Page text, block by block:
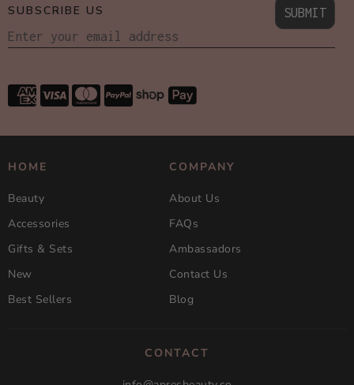
SUBSCRIBE US SUBMIT
HOME
Beauty
Accessories
Gifts & Sets
New
Best Sellers
COMPANY
About Us
FAQs
Ambassadors
Contact Us
Blog
CONTACT